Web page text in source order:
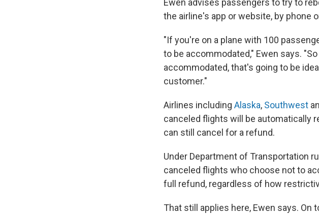
Ewen advises passengers to try to
the airline's app or website, by phone
"If you're on a plane with 100
to be accommodated," Ewen says.
accommodated, that's going to be
customer."
Airlines including Alaska, Southwest
canceled flights will be automatically
can still cancel for a refund.
Under Department of Transportation
canceled flights who choose not to
full refund, regardless of how
That still applies here, Ewen says.